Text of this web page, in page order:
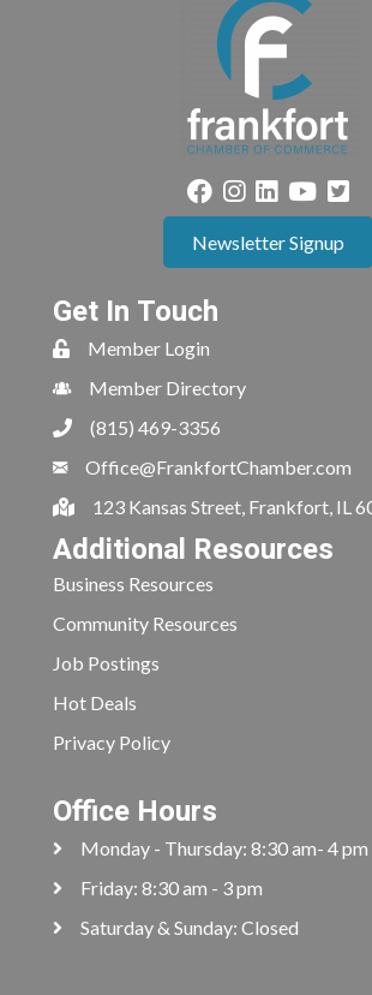
Newsletter Signup
Get In Touch
Member Login
Member Directory
(815) 469-3356
Office@FrankfortChamber.com
123 Kansas Street, Frankfort, IL
Additional Resources
Business Resources
Community Resources
Job Postings
Hot Deals
Privacy Policy
Office Hours
Monday - Thursday: 8:30 am- 4 pm
Friday: 8:30 am - 3 pm
Saturday & Sunday: Closed